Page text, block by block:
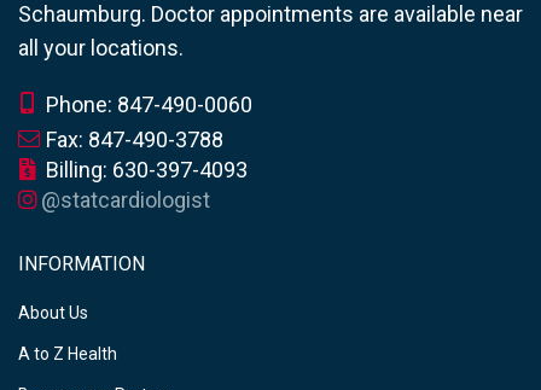
Schaumburg. Doctor appointments are available near
all your locations.
Phone: 847-490-0060
Fax: 847-490-3788
Billing: 630-397-4093
@statcardiologist
INFORMATION
About Us
A to Z Health